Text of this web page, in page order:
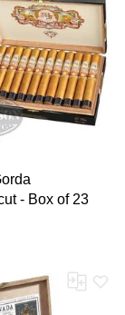
- Box of 23